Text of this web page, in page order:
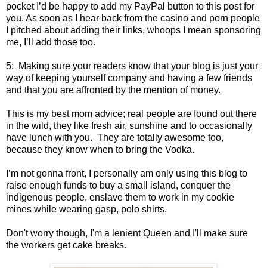
pocket I’d be happy to add my PayPal button to this post for
you. As soon as I hear back from the casino and porn people
I pitched about adding their links, whoops I mean sponsoring
me, I’ll add those too.
5:
Making sure your readers know that your blog is just your
way of keeping yourself company and having a few friends
and that you are affronted by the mention of money.
This is my best mom advice; real people are found out there
in the wild, they like fresh air, sunshine and to occasionally
have lunch with you. They are totally awesome too,
because they know when to bring the Vodka.
I’m not gonna front, I personally am only using this blog to
raise enough funds to buy a small island, conquer the
indigenous people, enslave them to work in my cookie
mines while wearing gasp, polo shirts.
Don't worry though, I'm a lenient Queen and I'll make sure
the workers get cake breaks.